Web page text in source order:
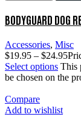
BODYGUARD DOG
Accessories, Misc
$19.95 – $24.95
Select options This
be chosen on the
Compare
Add to wishlist